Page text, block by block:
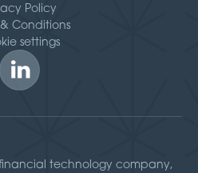
Policy
& Conditions
settings
technology company,